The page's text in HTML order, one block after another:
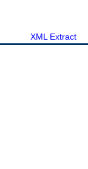
XML Extract